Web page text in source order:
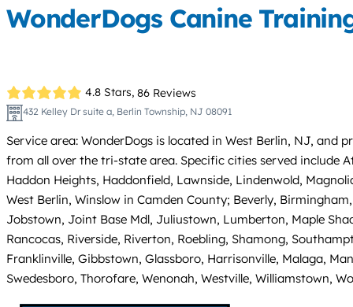
WonderDogs Canine
4.8 Stars, 86 Reviews
432 Kelley Dr suite a, Berlin Township, NJ 08091
Service area: WonderDogs is located in West Berlin, NJ, and
from all over the tri-state area. Specific cities served include
Haddon Heights, Haddonfield, Lawnside, Lindenwold,
West Berlin, Winslow in Camden County; Beverly,
Jobstown, Joint Base Mdl, Juliustown, Lumberton, Maple
Rancocas, Riverside, Riverton, Roebling, Shamong,
Franklinville, Gibbstown, Glassboro, Harrisonville, Malaga,
Swedesboro, Thorofare, Wenonah, Westville, Williamstown,